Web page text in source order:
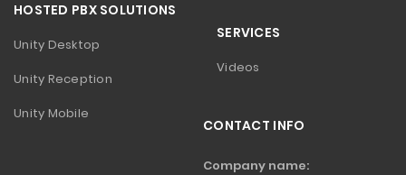
HOSTED PBX SOLUTIONS
Unity Desktop
Unity Reception
Unity Mobile
SERVICES
Videos
CONTACT INFO
Company name: